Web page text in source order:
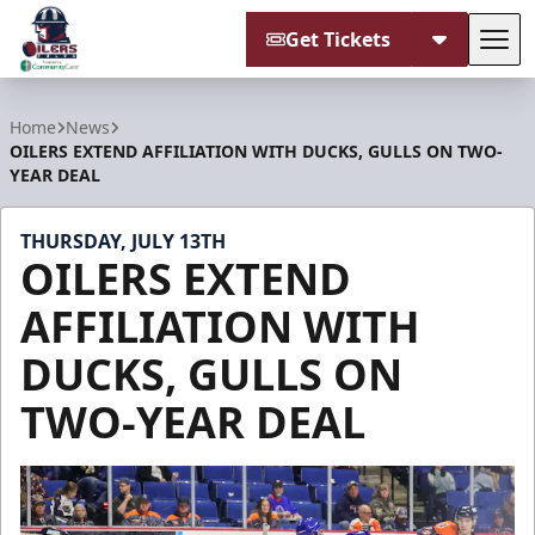
Get Tickets
Home News
OILERS EXTEND AFFILIATION WITH DUCKS, GULLS ON TWO-
YEAR DEAL
THURSDAY, JULY 13TH
OILERS EXTEND
AFFILIATION WITH
DUCKS, GULLS ON
TWO-YEAR DEAL